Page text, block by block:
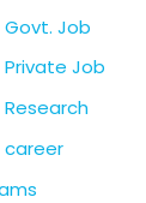
Govt. Job
Private Job
Research
career